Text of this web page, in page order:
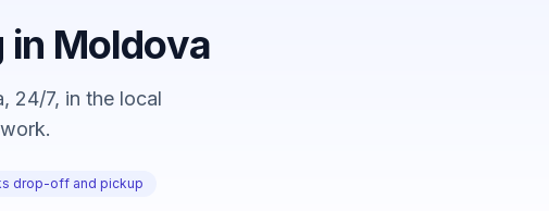
Moldova
24/7, in the local
drop-off and pickup